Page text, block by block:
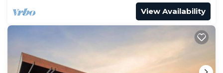
View Availability